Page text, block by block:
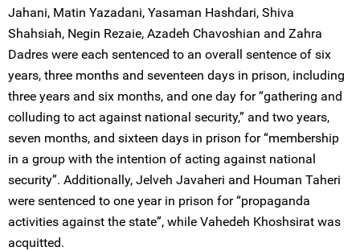
Jahani, Matin Yazadani, Yasaman Hashdari, Shiva
Shahsiah, Negin Rezaie, Azadeh Chavoshian and Zahra
Dadres were each sentenced to an overall sentence of six
years, three months and seventeen days in prison, including
three years and six months, and one day for “gathering and
colluding to act against national security,” and two years,
seven months, and sixteen days in prison for “membership
in a group with the intention of acting against national
security”. Additionally, Jelveh Javaheri and Houman Taheri
were sentenced to one year in prison for “propaganda
activities against the state”, while Vahedeh Khoshsirat was
acquitted.